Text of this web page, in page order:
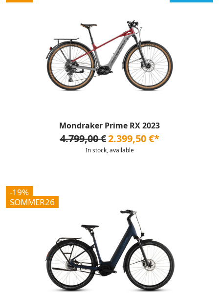
Mondraker Prime RX 2023
4.799,00 €2.399,50 €*
In stock, available
-19%
SOMMER26